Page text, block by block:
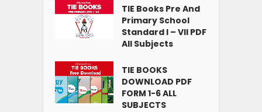
TIE Books Pre And
Primary School
Standard I – VII PDF
All Subjects
TIE BOOKS
DOWNLOAD PDF
FORM 1-6 ALL
SUBJECTS